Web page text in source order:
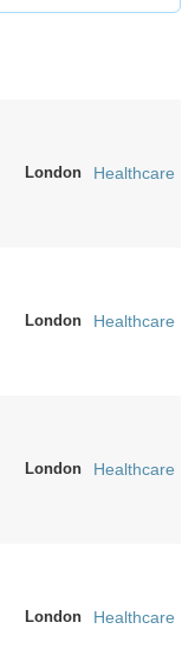
London Healthcare
London Healthcare
London Healthcare
London Healthcare